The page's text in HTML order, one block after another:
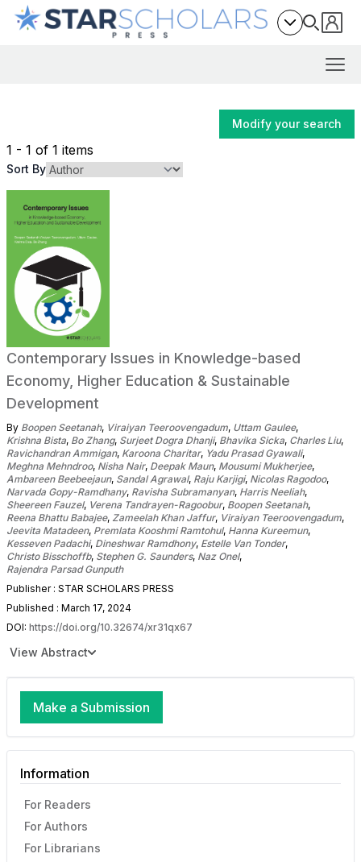
Modify your search
1 - 1 of 1 items
Sort By
Contemporary Issues in Knowledge-based
Economy, Higher Education & Sustainable
Development
By Boopen Seetanah, Viraiyan Teeroovengadum, Uttam Gaulee,
Krishna Bista, Bo Zhang, Surjeet Dogra Dhanji, Bhavika Sicka, Charles Liu,
Ravichandran Ammigan, Karoona Charitar, Yadu Prasad Gyawali,
Meghna Mehndroo, Nisha Nair, Deepak Maun, Mousumi Mukherjee,
Ambareen Beebeejaun, Sandal Agrawal, Raju Karjigi, Nicolas Ragodoo,
Narvada Gopy-Ramdhany, Ravisha Subramanyan, Harris Neeliah,
Sheereen Fauzel, Verena Tandrayen-Ragoobur, Boopen Seetanah,
Reena Bhattu Babajee, Zameelah Khan Jaffur, Viraiyan Teeroovengadum,
Jeevita Matadeen, Premlata Kooshmi Ramtohul, Hanna Kureemun,
Kesseven Padachi, Dineshwar Ramdhony, Estelle Van Tonder,
Christo Bisschoffb, Stephen G. Saunders, Naz Onel,
Rajendra Parsad Gunputh
Publisher : STAR SCHOLARS PRESS
Published : March 17, 2024
DOI: https://doi.org/10.32674/xr31qx67
View Abstract
Make a Submission
Information
For Readers
For Authors
For Librarians